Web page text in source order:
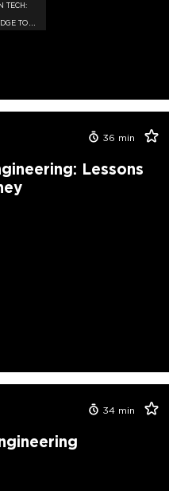
TECH:
TO
36 min
Lessons
34 min